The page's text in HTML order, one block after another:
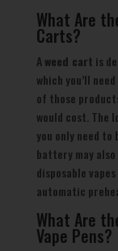
What Are
Carts?
Aweed cart is
which you’ll
of those
would cost. The
you only need to
battery may
disposable
automatic
What Are
Vape Pens?